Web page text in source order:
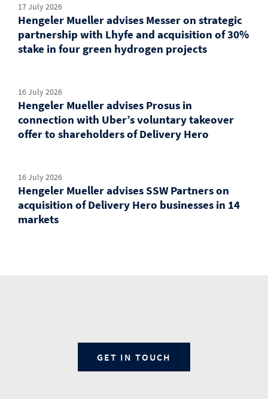
17 July 2026
Hengeler Mueller advises Messer on strategic
partnership with Lhyfe and acquisition of 30%
stake in four green hydrogen projects
16 July 2026
Hengeler Mueller advises Prosus in
connection with Uber’s voluntary takeover
offer to shareholders of Delivery Hero
16 July 2026
Hengeler Mueller advises SSW Partners on
acquisition of Delivery Hero businesses in 14
markets
GET IN TOUCH